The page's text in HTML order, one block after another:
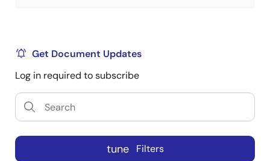
Get Document Updates
Log in required to subscribe
tune Filters